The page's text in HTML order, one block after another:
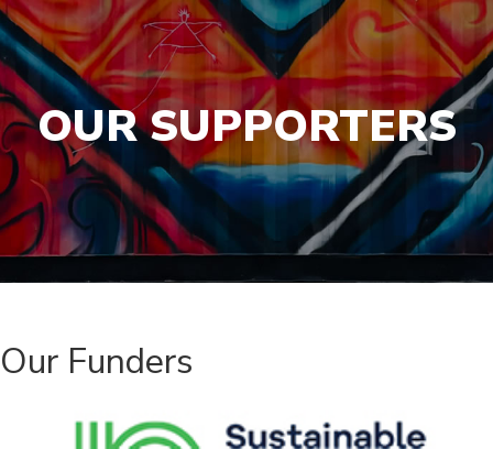
OUR SUPPORTERS
Our Funders